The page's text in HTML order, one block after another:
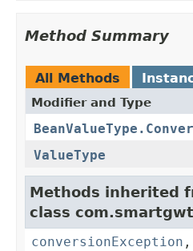
Method Summary
All Methods
Modifier and Type
ValueType
Methods inherited
class
conversionException ,